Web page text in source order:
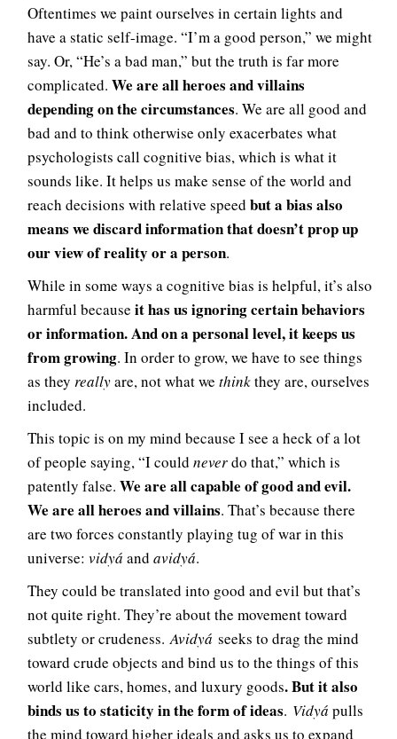
Oftentimes we paint ourselves in certain lights and
have a static self-image. “I’m a good person,” we might
say. Or, “He’s a bad man,” but the truth is far more
complicated. We are all heroes and villains
depending on the circumstances. We are all good and
bad and to think otherwise only exacerbates what
psychologists call cognitive bias, which is what it
sounds like. It helps us make sense of the world and
reach decisions with relative speed but a bias also
means we discard information that doesn’t prop up
our view of reality or a person.
While in some ways a cognitive bias is helpful, it’s also
harmful because it has us ignoring certain behaviors
or information. And on a personal level, it keeps us
from growing. In order to grow, we have to see things
as they reallyare, not what we thinkthey are, ourselves
included.
This topic is on my mind because I see a heck of a lot
of people saying, “I could neverdo that,” which is
patently false. We are all capable of good and evil.
We are all heroes and villains. That’s because there
are two forces constantly playing tug of war in this
universe: vidyá and avidyá.
They could be translated into good and evil but that’s
not quite right. They’re about the movement toward
subtlety or crudeness.Avidyá seeks to drag the mind
toward crude objects and bind us to the things of this
world like cars, homes, and luxury goods. But it also
binds us to staticity in the form of ideas. Vidyá pulls
the mind toward higher ideals and asks us to expand